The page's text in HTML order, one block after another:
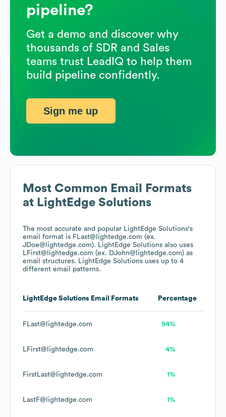
Most Common Email Formats
at LightEdge Solutions
The most accurate and popular LightEdge Solutions's
email format is FLast@lightedge.com (ex.
JDoe@lightedge.com). LightEdge Solutions also uses
LFirst@lightedge.com (ex. DJohn@lightedge.com) as
email structures. LightEdge Solutions uses up to 4
different email patterns.
LightEdge Solutions Email Formats Percentage
FLast@lightedge.com 94%
LFirst@lightedge.com 4%
FirstLast@lightedge.com 1%
LastF@lightedge.com 1%
pipeline?
Get a demo and discover why
thousands of SDR and Sales
teams trust LeadIQ to help them
build pipeline confidently.
Sign me up